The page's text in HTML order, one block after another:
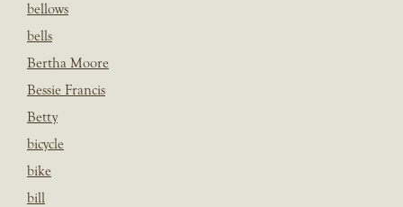
bellows
bells
Bertha Moore
Bessie Francis
Betty
bicycle
bike
bill